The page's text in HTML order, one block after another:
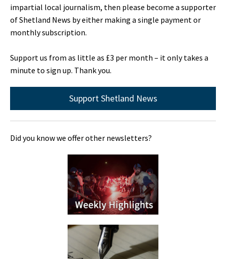
impartial local journalism, then please become a supporter
of Shetland News by either making a single payment or
monthly subscription.
Support us from as little as £3 per month – it only takes a
minute to sign up. Thank you.
Support Shetland News
Did you know we offer other newsletters?